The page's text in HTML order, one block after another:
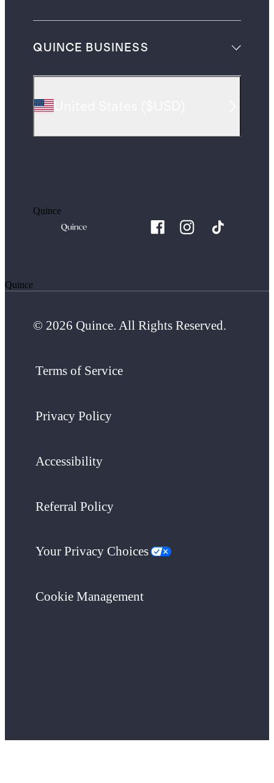
QUINCE BUSINESS
Quince
Quince
© 2026 Quince. All Rights Reserved.
Terms of Service
Privacy Policy
Accessibility
Referral Policy
Your Privacy Choices
Cookie Management